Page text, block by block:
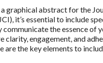
graphical abstract for the
it’s essential to include
the essence of
clarity, engagement, and
are the key elements to